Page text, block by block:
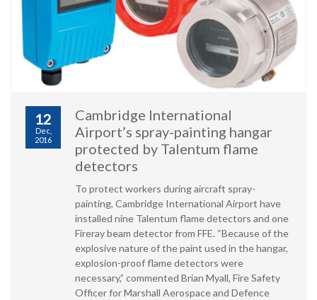
12
Dec,
2016
Cambridge International
Airport’s spray-painting hangar
protected by Talentum flame
detectors
To protect workers during aircraft spray-
painting, Cambridge International Airport have
installed nine Talentum flame detectors and one
Fireray beam detector from FFE. “Because of the
explosive nature of the paint used in the hangar,
explosion-proof flame detectors were
necessary,” commented Brian Myall, Fire Safety
Officer for Marshall Aerospace and Defence